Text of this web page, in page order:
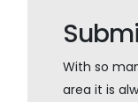
With so
area it is